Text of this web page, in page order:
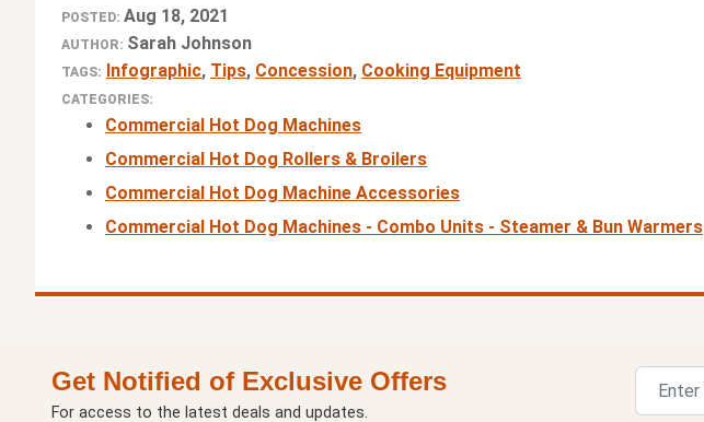
POSTED: Aug 18, 2021
AUTHOR: Sarah Johnson
TAGS: Infographic, Tips, Concession, Cooking Equipment
CATEGORIES:
Commercial Hot Dog Machines
Commercial Hot Dog Rollers & Broilers
Commercial Hot Dog Machine Accessories
Commercial Hot Dog Machines - Combo Units - Steamer & Bun Warmers
Get Notified of Exclusive Offers
For access to the latest deals and updates.